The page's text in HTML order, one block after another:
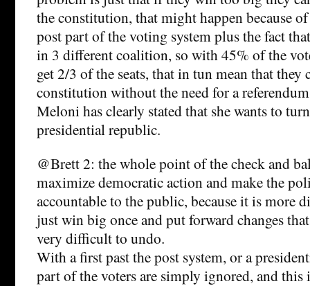
the constitution, that might happen because
post part of the voting system plus the fact
in 3 different coalition, so with 45% of the
get 2/3 of the seats, that in tun mean that they
constitution without the need for a
Meloni has clearly stated that she wants to
presidential republic.
@Brett 2: the whole point of the check and
maximize democratic action and make the
accountable to the public, because it is more
just win big once and put forward changes
very difficult to undo.
With a first past the post system, or a
part of the voters are simply ignored, and